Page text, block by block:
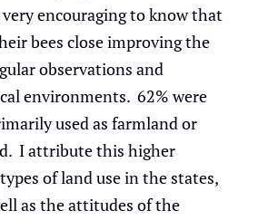
encouraging to know that
bees close improving the
observations and
environments. 62% were
used as farmland or
I attribute this higher
of land use in the states,
as the attitudes of the